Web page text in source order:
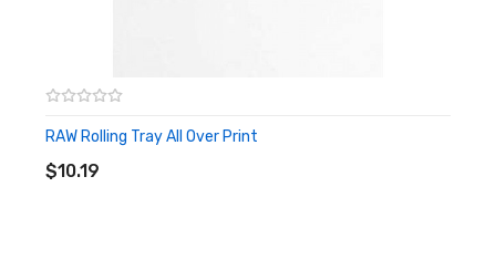
RAW Rolling Tray All Over Print
$10.19
ADD TO CART